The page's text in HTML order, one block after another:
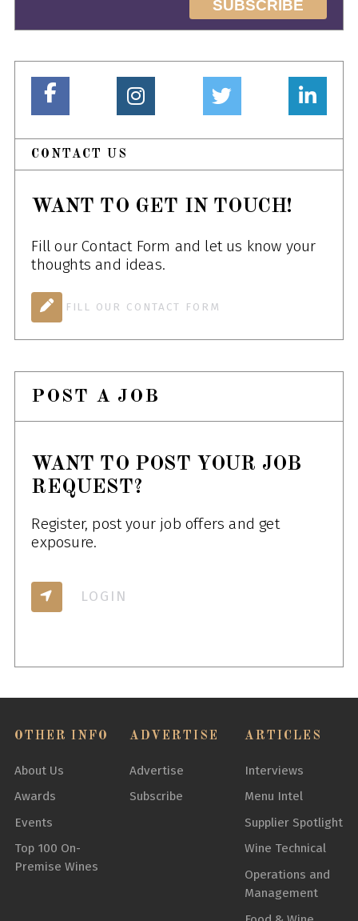
CONTACT US
WANT TO GET IN TOUCH!
Fill our Contact Form and let us know your
thoughts and ideas.
FILL OUR CONTACT FORM
POST A JOB
WANT TO POST YOUR JOB
REQUEST?
Register, post your job offers and get
exposure.
LOGIN
OTHER INFO
About Us
Awards
Events
Top 100 On-
Premise Wines
ADVERTISE
Advertise
Subscribe
ARTICLES
Interviews
Menu Intel
Supplier Spotlight
Wine Technical
Operations and
Management